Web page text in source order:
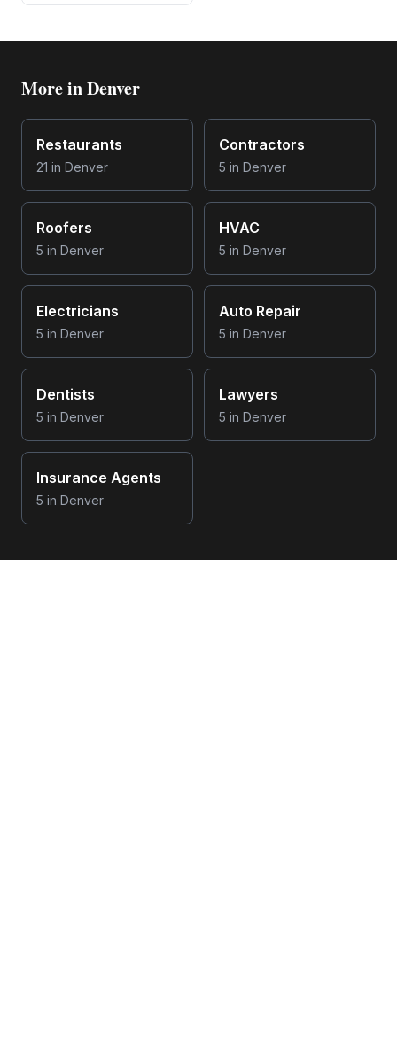
More inDenver
Restaurants
21 in Denver
Contractors
5 in Denver
Roofers
5 in Denver
HVAC
5 in Denver
Electricians
5 in Denver
Auto Repair
5 in Denver
Dentists
5 in Denver
Lawyers
5 in Denver
Insurance Agents
5 in Denver